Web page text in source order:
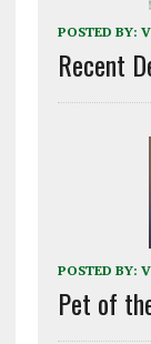
POSTED BY:
Recent
POSTED BY:
Pet of